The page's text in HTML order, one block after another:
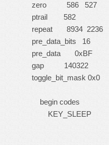
zero 586 527
ptrail 582
repeat 8934 2236
pre_data_bits 16
pre_data 0xBF
gap 140322
toggle_bit_mask 0x0
begin codes
KEY_SLEEP